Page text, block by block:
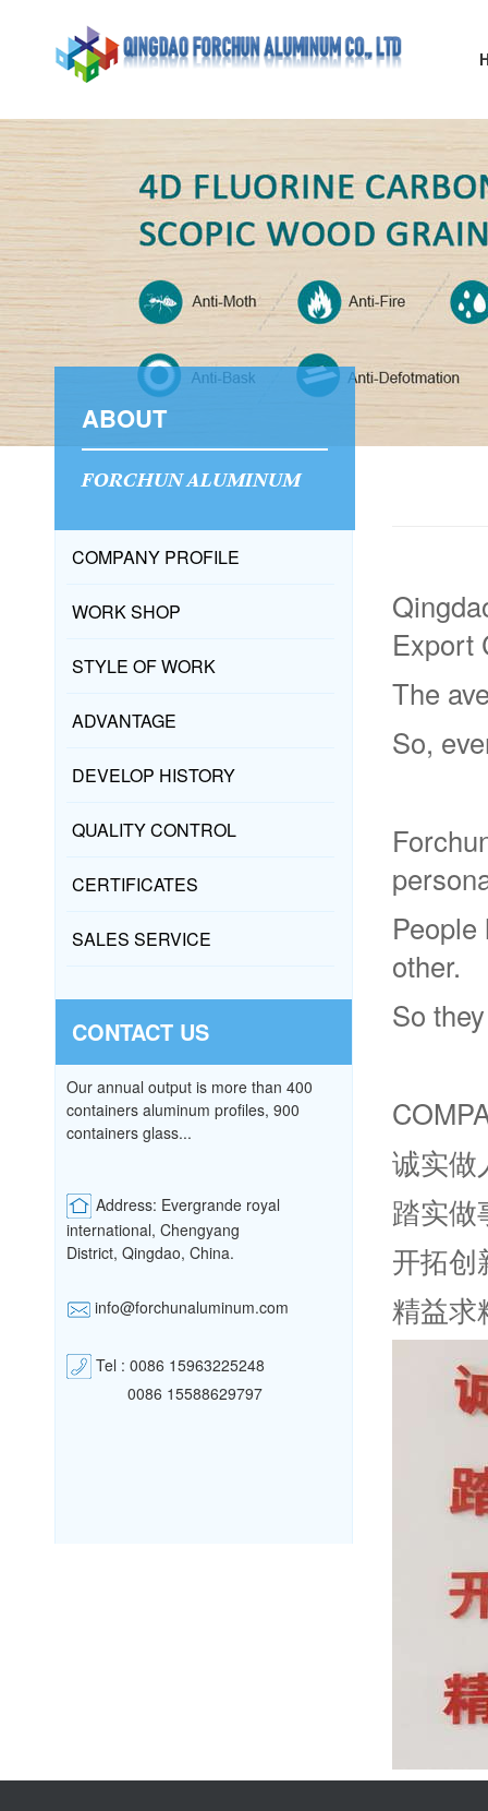
ABOUT
FORCHUN ALUMINUM
COMPANY PROFILE
WORK SHOP
STYLE OF WORK
ADVANTAGE
DEVELOP HISTORY
QUALITY CONTROL
CERTIFICATES
SALES SERVICE
CONTACT US
Our annual output is more than 400
containers aluminum profiles, 900
containers glass...
Address: Evergrande royal
international, Chengyang
District, Qingdao, China.
info@forchunaluminum.com
Tel : 0086 15963225248
0086 15588629797
Export
The
So,
other.
So
诚实做
踏实做
开拓创
精益求